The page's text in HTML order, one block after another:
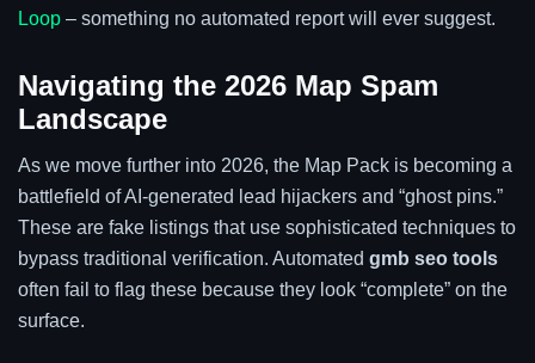
Loop – something no automated report will ever suggest.
Navigating the 2026 Map Spam
Landscape
As we move further into 2026, the Map Pack is becoming a
battlefield of AI-generated lead hijackers and “ghost pins.”
These are fake listings that use sophisticated techniques to
bypass traditional verification. Automated gmb seo tools
often fail to flag these because they look “complete” on the
surface.